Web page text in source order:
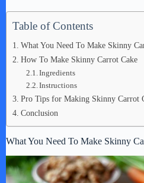
Table of Contents
What You Need To Make Skinny
How To Make Skinny Carrot Cake
Ingredients
Instructions
Pro Tips for Making Skinny Carrot
Conclusion
What You Need To Make Skinny